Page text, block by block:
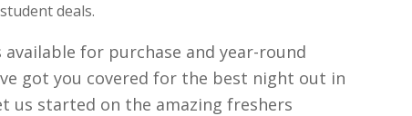
deals.
for purchase and year-round
got you covered for the best night out in
us started on the amazing freshers